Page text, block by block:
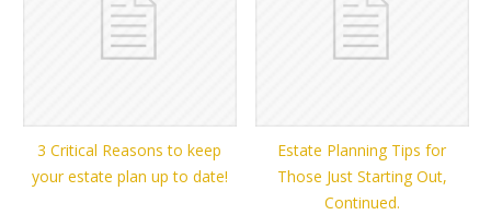
3 Critical Reasons to keep
your estate plan up to date!
Estate Planning Tips for
Those Just Starting Out,
Continued.